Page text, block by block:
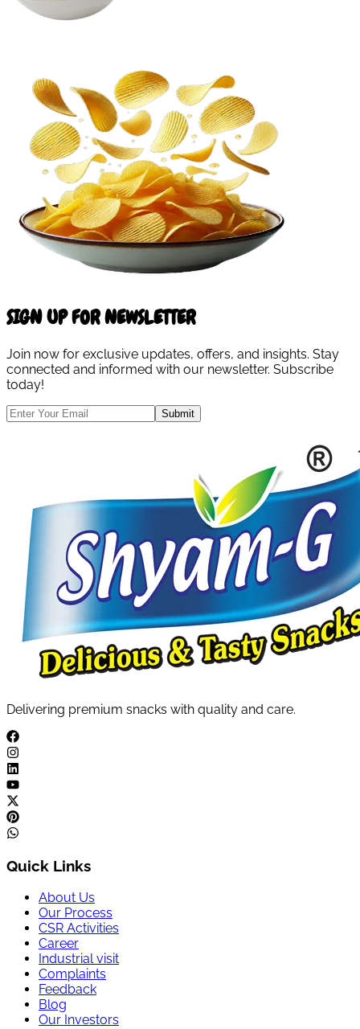
SIGN UP FOR NEWSLETTER
Join now for exclusive updates, offers, and insights. Stay
connected and informed with our newsletter. Subscribe
today!
Submit
Delivering premium snacks with quality and care.
Quick Links
About Us
Our Process
CSR Activities
Career
Industrial visit
Complaints
Feedback
Blog
Our Investors